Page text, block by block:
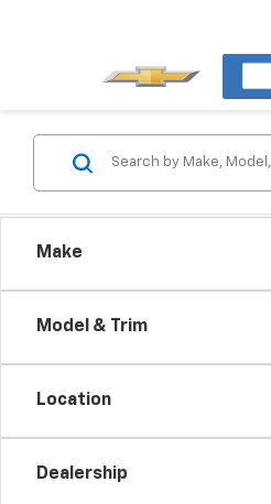
Make
Model & Trim
Location
Dealership